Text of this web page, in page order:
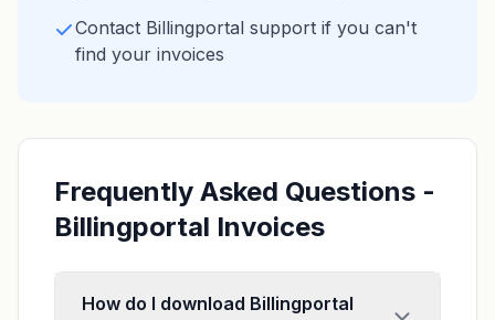
Contact Billingportal support if you can't
find your invoices
Frequently Asked Questions -
Billingportal Invoices
How do I download Billingportal